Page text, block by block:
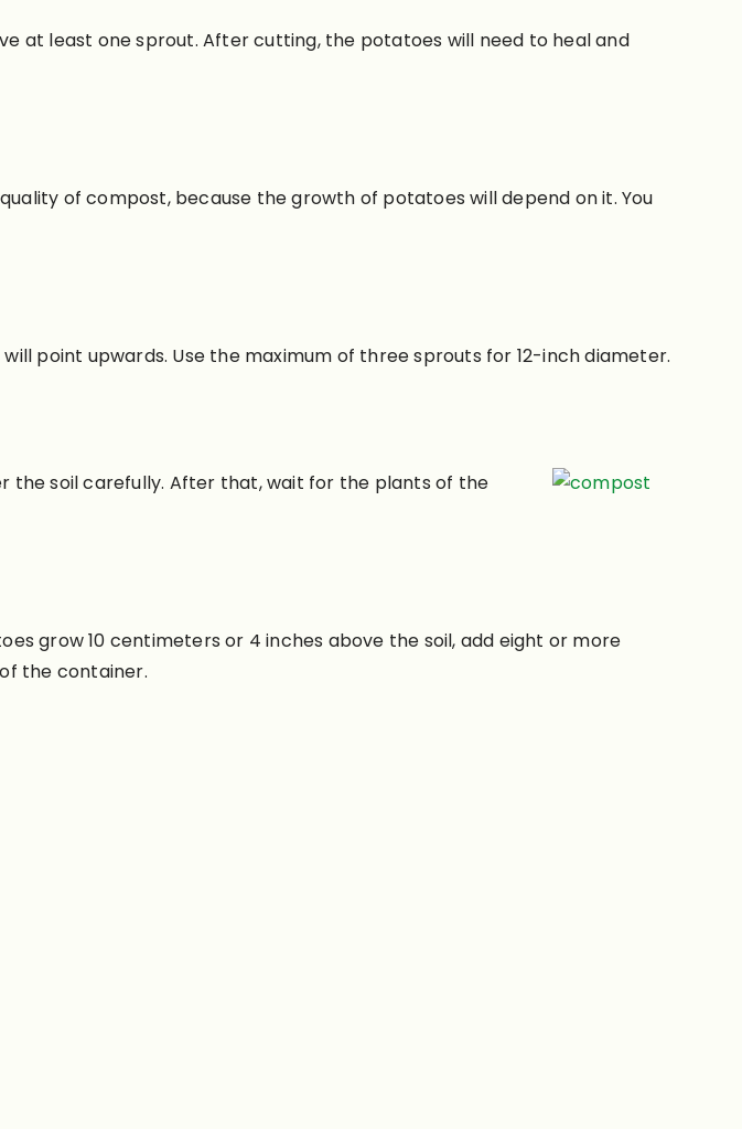
at least one sprout. After cutting, the potatoes will need to heal and
of compost, because the growth of potatoes will depend on it. You
point upwards. Use the maximum of three sprouts for 12-inch diameter.
the soilcarefully. After that, wait for the plants of the
grow 10 centimeters or 4 inches above the soil, add eight or more
the container.